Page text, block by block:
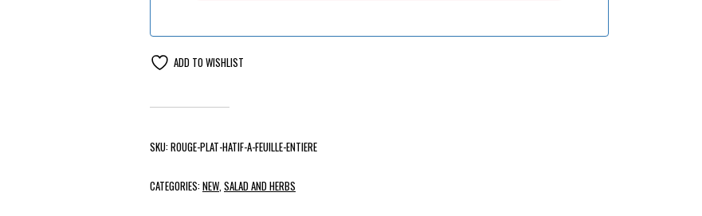
ADD TO WISHLIST
SKU:ROUGE-PLAT-HATIF-A-FEUILLE-ENTIERE
CATEGORIES:NEW,SALAD AND HERBS